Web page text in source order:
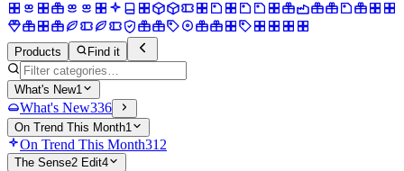
Products Find it
What's New1
What's New336
On Trend This Month1
On Trend This Month312
The Sense2 Edit4